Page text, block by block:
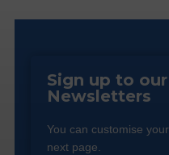
Sign up to
Newsletters
You can customise
next page.